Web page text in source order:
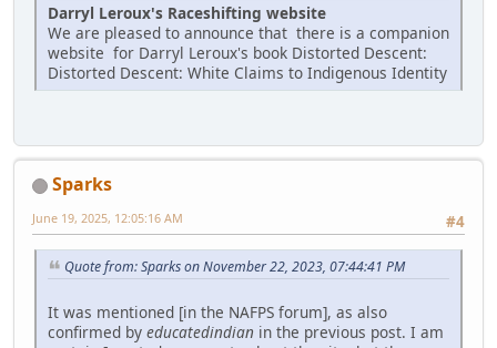
Darryl Leroux's Raceshifting website
We are pleased to announce that there is a companion
website for Darryl Leroux's book Distorted Descent:
Distorted Descent: White Claims to Indigenous Identity
Sparks
#4
June 19, 2025, 12:05:16 AM
Quote from: Sparks on November 22, 2023, 07:44:41 PM
It was mentioned [in the NAFPS forum], as also
confirmed by educatedindian in the previous post. I am